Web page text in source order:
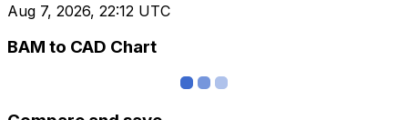
Aug 7, 2026, 22:12 UTC
BAM to CAD Chart